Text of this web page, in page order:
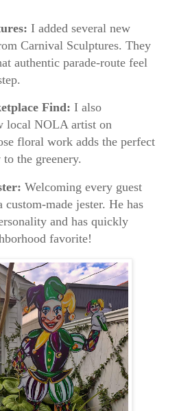
I added several new
Carnival Sculptures. They
authentic parade-route feel
Find: I also
local NOLA artist on
floral work adds the perfect
the greenery.
Welcoming every guest
custom-made jester. He has
and has quickly
favorite!